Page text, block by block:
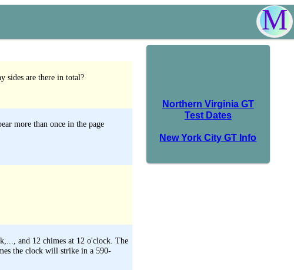
M
sides are there in total?
more than once in the page
and 12 chimes at 12 o'clock. The
the clock will strike in a 590-
Northern Virginia GT
Test Dates
New York City GT Info